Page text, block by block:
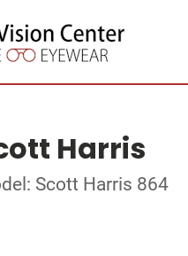
Harris
Scott Harris 864